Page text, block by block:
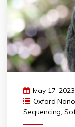
May 17, 2023
Oxford
Sequencing,